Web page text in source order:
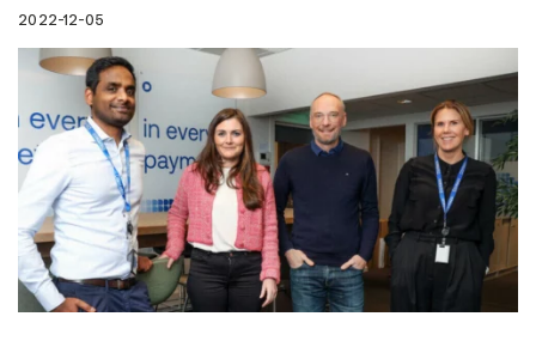
2022-12-05